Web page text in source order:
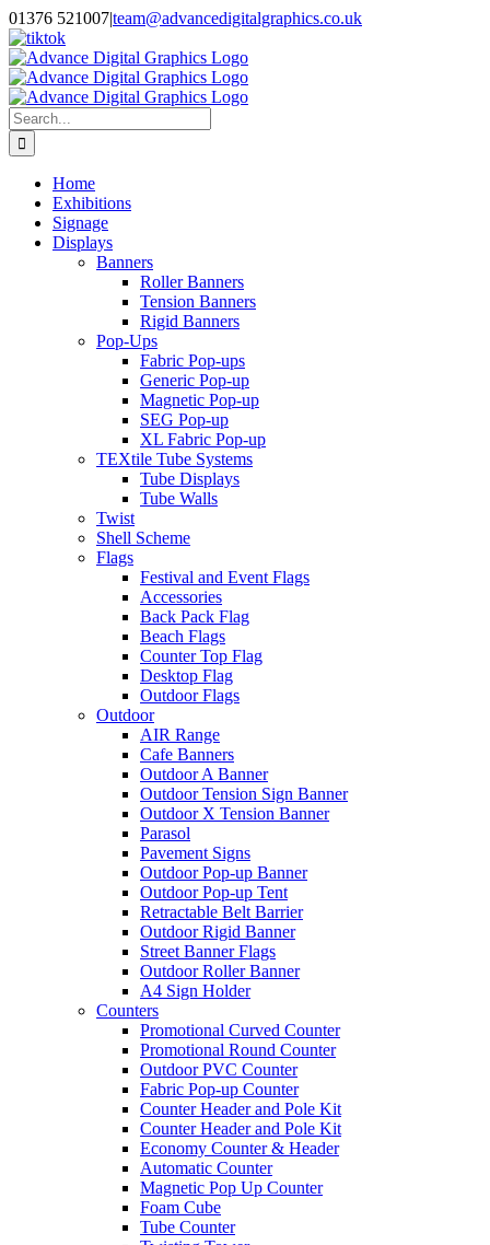
Skip
to
content
01376 521007|team@advancedigitalgraphics.co.uk
facebook
linkedin
twitter
instagram
youtube
tiktok
Search
for:
Home
Exhibitions
Signage
Displays
Banners
Roller Banners
Tension Banners
Rigid Banners
Pop-Ups
Fabric Pop-ups
Generic Pop-up
Magnetic Pop-up
SEG Pop-up
XL Fabric Pop-up
TEXtile Tube Systems
Tube Displays
Tube Walls
Twist
Shell Scheme
Flags
Festival and Event Flags
Accessories
Back Pack Flag
Beach Flags
Counter Top Flag
Desktop Flag
Outdoor Flags
Outdoor
AIR Range
Cafe Banners
Outdoor A Banner
Outdoor Tension Sign Banner
Outdoor X Tension Banner
Parasol
Pavement Signs
Outdoor Pop-up Banner
Outdoor Pop-up Tent
Retractable Belt Barrier
Outdoor Rigid Banner
Street Banner Flags
Outdoor Roller Banner
A4 Sign Holder
Counters
Promotional Curved Counter
Promotional Round Counter
Outdoor PVC Counter
Fabric Pop-up Counter
Counter Header and Pole Kit
Counter Header and Pole Kit
Economy Counter & Header
Automatic Counter
Magnetic Pop Up Counter
Foam Cube
Tube Counter